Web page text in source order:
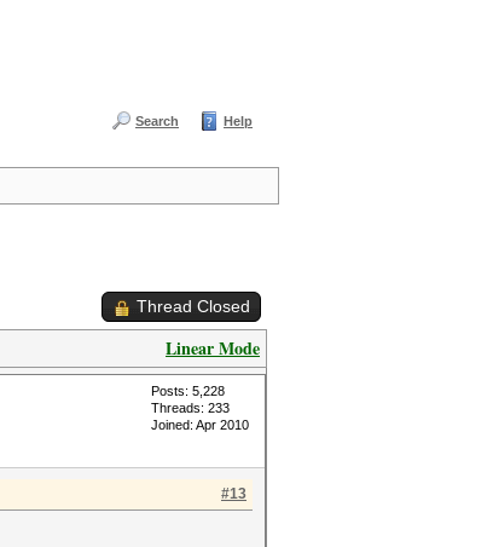
Search Help
Thread Closed
Linear Mode
Posts: 5,228
Threads: 233
Joined: Apr 2010
#13